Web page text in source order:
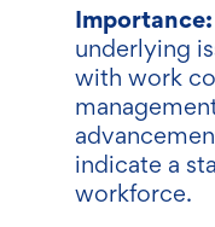
Importance:
underlying
with work
indicate a
workforce.